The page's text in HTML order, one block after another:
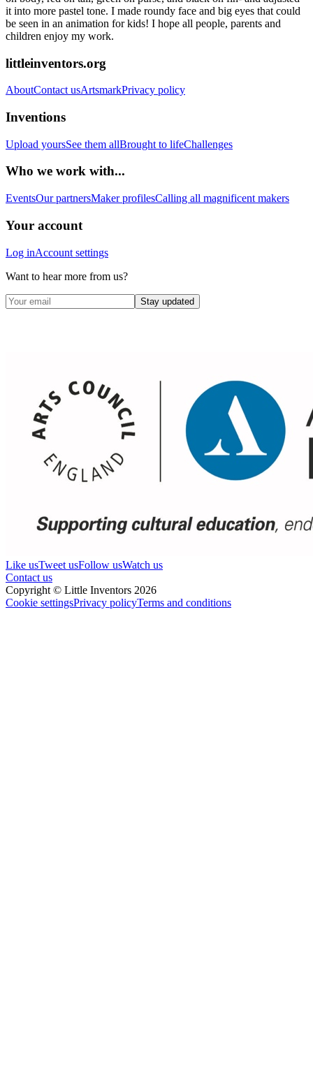
it into more pastel tone. I made roundy face and big eyes that could
be seen in an animation for kids! I hope all people, parents and
children enjoy my work.
littleinventors.org
AboutContact usArtsmarkPrivacy policy
Inventions
Upload yoursSee them allBrought to lifeChallenges
Who we work with...
EventsOur partnersMaker profilesCalling all magnificent makers
Your account
Log inAccount settings
Want to hear more from us?
Stay updated
Like usTweet usFollow usWatch us
Contact us
Copyright © Little Inventors 2026
Cookie settingsPrivacy policyTerms and conditions